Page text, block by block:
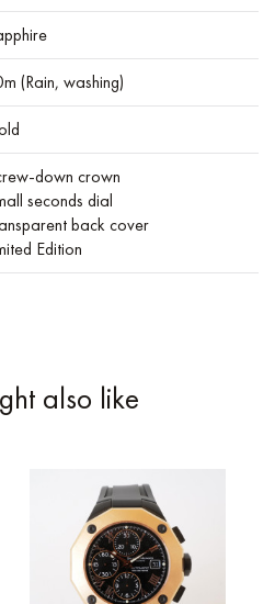
(Rain, washing)
down crown
seconds dial
back cover
Edition
also like